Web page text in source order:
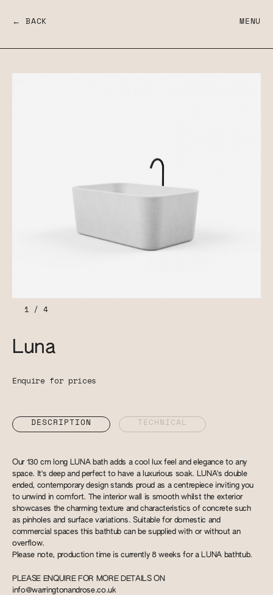
← BACK MENU
1/ 4
Luna
Enquire for prices
DESCRIPTION TECHNICAL
Our 130 cm long LUNA bath adds a cool lux feel and elegance to any
space. It's deep and perfect to have a luxurious soak. LUNA's double
ended, contemporary design stands proud as a centrepiece inviting you
to unwind in comfort. The interior wall is smooth whilst the exterior
showcases the charming texture and characteristics of concrete such
as pinholes and surface variations. Suitable for domestic and
commercial spaces this bathtub can be supplied with or without an
overflow.
Please note, production time is currently 8 weeks for a LUNA bathtub.
PLEASE ENQUIRE FOR MORE DETAILS ON
info@warringtonandrose.co.uk